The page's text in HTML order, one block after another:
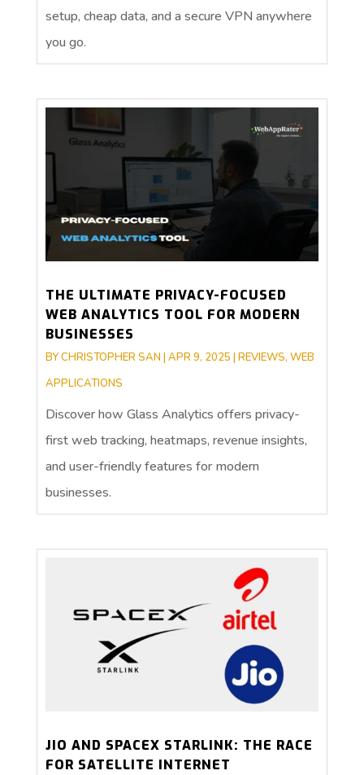
setup, cheap data, and a secure VPN anywhere
you go.
THE ULTIMATE PRIVACY-FOCUSED
WEB ANALYTICS TOOL FOR MODERN
BUSINESSES
BYCHRISTOPHER SAN | APR 9, 2025 | REVIEWS, WEB
APPLICATIONS
Discover how Glass Analytics offers privacy-
first web tracking, heatmaps, revenue insights,
and user-friendly features for modern
businesses.
JIO AND SPACEX STARLINK: THE RACE
FOR SATELLITE INTERNET